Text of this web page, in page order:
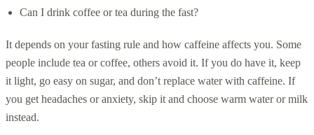
Can I drink coffee or tea during the fast?
It depends on your fasting rule and how caffeine affects you. Some
people include tea or coffee, others avoid it. If you do have it, keep
it light, go easy on sugar, and don’t replace water with caffeine. If
you get headaches or anxiety, skip it and choose warm water or milk
instead.